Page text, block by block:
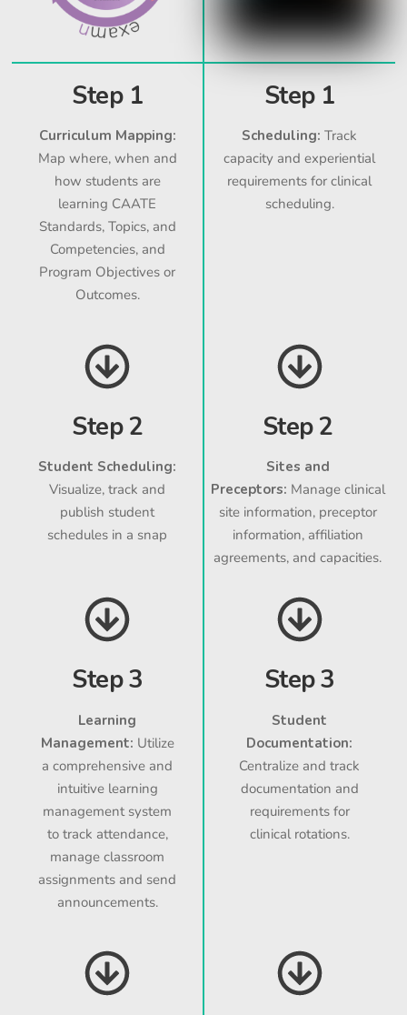
Step 1
Curriculum Mapping:
Map where, when and
how students are
learning CAATE
Standards, Topics, and
Competencies, and
Program Objectives or
Outcomes.
Step 1
Scheduling:Track
capacity and experiential
requirements for clinical
scheduling.
Step 2
Student Scheduling:
Visualize, track and
publish student
schedules in a snap
Step 2
Sites and
Preceptors: Manage clinical
site information, preceptor
information, affiliation
agreements, and capacities.
Step 3
Learning
Management: Utilize
a comprehensive and
intuitive learning
management system
to track attendance,
manage classroom
assignments and send
announcements.
Step 3
Student
Documentation:
Centralize and track
documentation and
requirements for
clinical rotations.